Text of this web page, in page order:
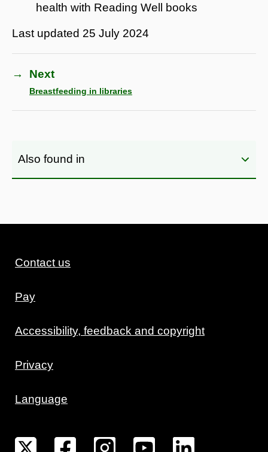
health with Reading Well books
Last updated 25 July 2024
→ Next
Breastfeeding in libraries
Also found in
Contact us
Pay
Accessibility, feedback and copyright
Privacy
Language